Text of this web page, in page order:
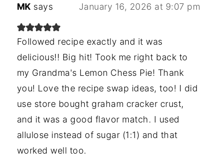
MK says January 16, 2026 at 9:07 pm
Followed recipe exactly and it was
delicious!! Big hit! Took me right back to
my Grandma's Lemon Chess Pie! Thank
you! Love the recipe swap ideas, too! I did
use store bought graham cracker crust,
and it was a good flavor match. I used
allulose instead of sugar (1:1) and that
worked well too.